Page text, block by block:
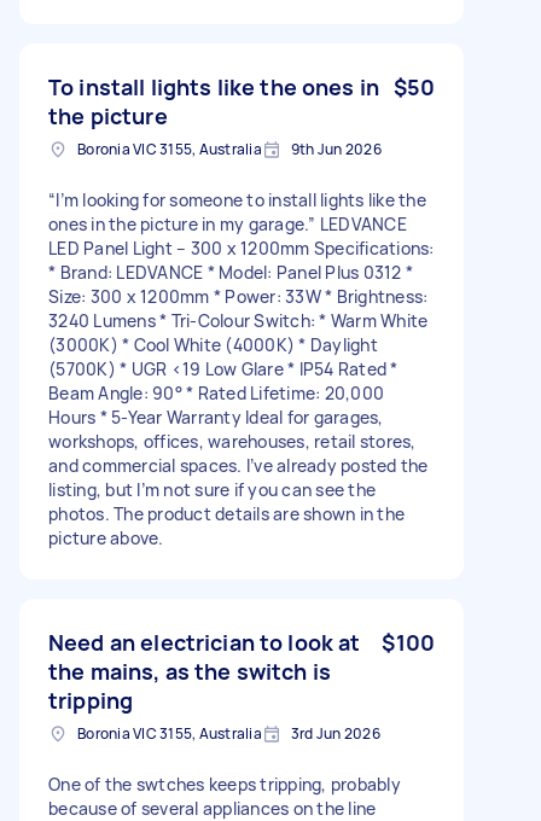
To install lights like the ones in
the picture
$50
Boronia VIC 3155, Australia 9th Jun 2026
“I’m looking for someone to install lights like the
ones in the picture in my garage.” LEDVANCE
LED Panel Light – 300 x 1200mm Specifications:
* Brand: LEDVANCE * Model: Panel Plus 0312 *
Size: 300 x 1200mm * Power: 33W * Brightness:
3240 Lumens * Tri-Colour Switch: * Warm White
(3000K) * Cool White (4000K) * Daylight
(5700K) * UGR <19 Low Glare * IP54 Rated *
Beam Angle: 90° * Rated Lifetime: 20,000
Hours * 5-Year Warranty Ideal for garages,
workshops, offices, warehouses, retail stores,
and commercial spaces. I’ve already posted the
listing, but I’m not sure if you can see the
photos. The product details are shown in the
picture above.
Need an electrician to look at
the mains, as the switch is
tripping
$100
Boronia VIC 3155, Australia 3rd Jun 2026
One of the swtches keeps tripping, probably
because of several appliances on the line